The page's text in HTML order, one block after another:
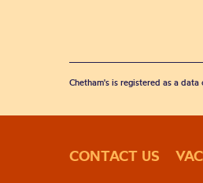
Chetham's is registered as a
CONTACT US